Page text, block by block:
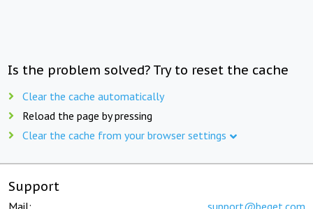
Is the problem solved? Try to reset the cache
Clear the cache automatically
Reload the page by pressing
Clear the cache from your browser settings
Support
Mail: support@beget.com